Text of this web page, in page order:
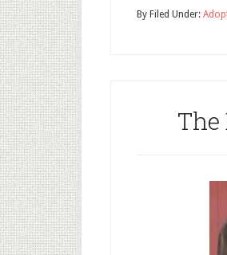
By Filed Under: